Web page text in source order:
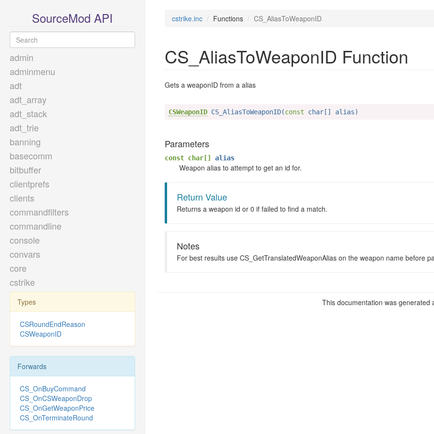
SourceMod API
admin
adminmenu
adt
adt_array
adt_stack
adt_trie
banning
basecomm
bitbuffer
clientprefs
clients
commandfilters
commandline
console
convars
core
cstrike
Types
CSRoundEndReason
CSWeaponID
Forwards
CS_OnBuyCommand
CS_OnCSWeaponDrop
CS_OnGetWeaponPrice
CS_OnTerminateRound
cstrike.inc Functions CS_AliasToWeaponID
CS_AliasToWeaponID Function
Gets a weaponID from a alias
CSWeaponID CS_AliasToWeaponID(const char[] alias)
Parameters
const char[] alias
Weapon alias to attempt to get an id for.
Return Value
Returns a weapon id or 0 if failed to find a match.
Notes
For best results use CS_GetTranslatedWeaponAlias on the weapon name before
This documentation was